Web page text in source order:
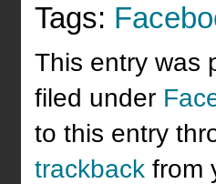
Tags:
This entry was
filed under
to this entry
trackback from